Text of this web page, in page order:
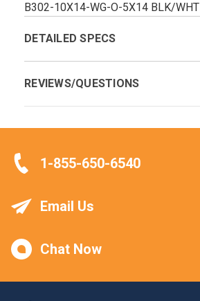
B302-10X14-WG-O-5X14 BLK/WHT
DETAILED SPECS
REVIEWS/QUESTIONS
1-855-650-6540
Email Us
Chat Now